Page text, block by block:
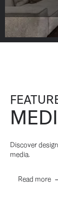
Discover
media.
Read more